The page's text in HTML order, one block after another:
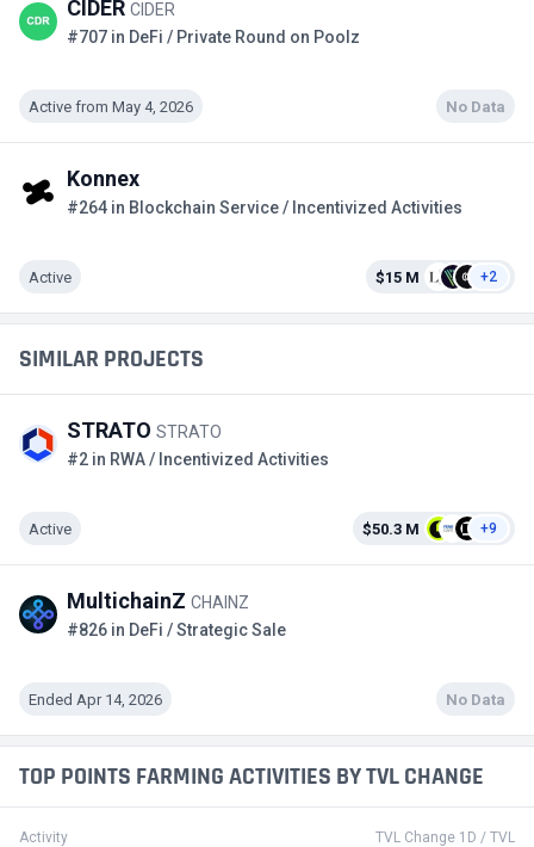
CIDER CIDER
#707 in DeFi / Private Round on Poolz
Active from May 4, 2026 No Data
Konnex
#264 in Blockchain Service / Incentivized Activities
Active $15 M +2
SIMILAR PROJECTS
STRATO STRATO
#2 in RWA / Incentivized Activities
Active $50.3 M +9
MultichainZ CHAINZ
#826 in DeFi / Strategic Sale
Ended Apr 14, 2026 No Data
TOP POINTS FARMING ACTIVITIES BY TVL CHANGE
Activity TVL Change 1D / TVL